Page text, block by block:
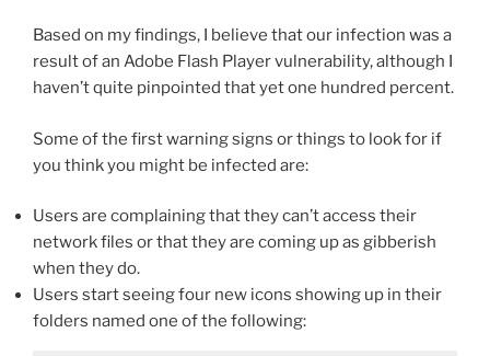
Based on my findings, I believe that our infection was a
result of an Adobe Flash Player vulnerability, although I
haven’t quite pinpointed that yet one hundred percent.
Some of the first warning signs or things to look for if
you think you might be infected are:
Users are complaining that they can’t access their
network files or that they are coming up as gibberish
when they do.
Users start seeing four new icons showing up in their
folders named one of the following: